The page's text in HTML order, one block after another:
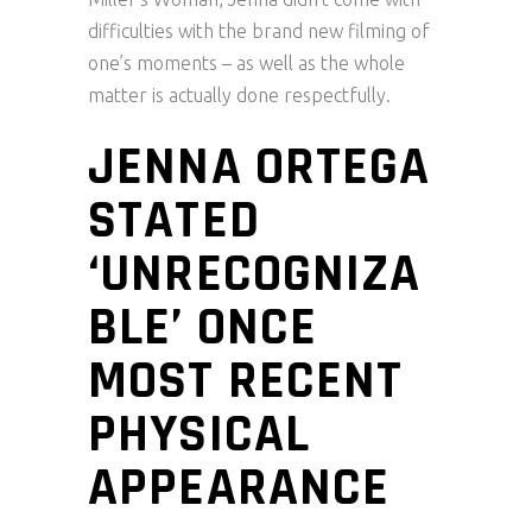
difficulties with the brand new filming of
one’s moments – as well as the whole
matter is actually done respectfully.
JENNA ORTEGA
STATED
‘UNRECOGNIZA
BLE’ ONCE
MOST RECENT
PHYSICAL
APPEARANCE